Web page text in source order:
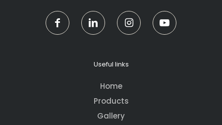
Useful links
Home
Products
Gallery